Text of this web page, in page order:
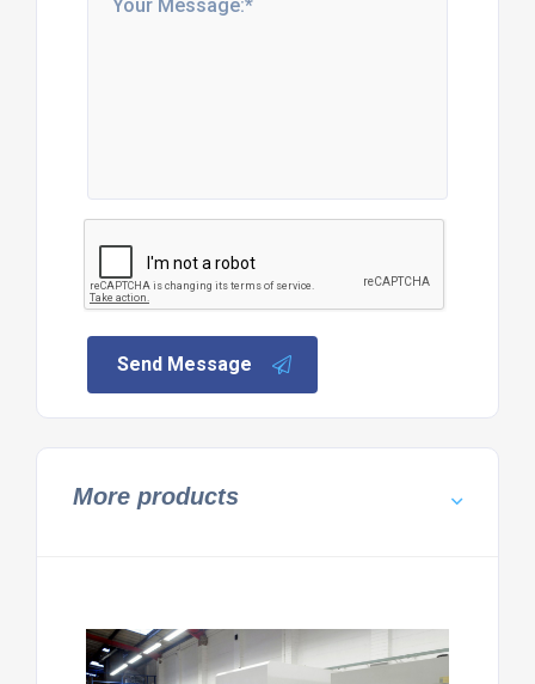
Send Message
More products